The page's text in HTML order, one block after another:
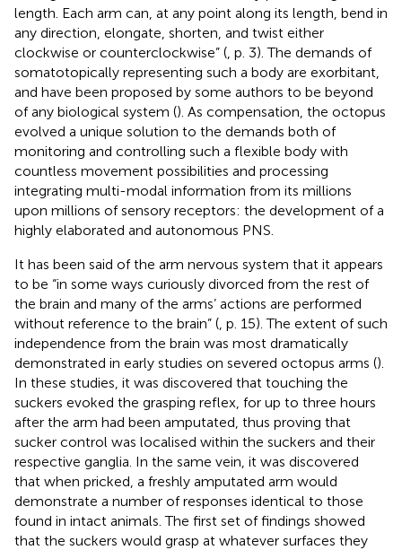
length. Each arm can, at any point along its length, bend in
any direction, elongate, shorten, and twist either
clockwise or counterclockwise” ( , p. 3). The demands of
somatotopically representing such a body are exorbitant,
and have been proposed by some authors to be beyond
of any biological system (). As compensation, the octopus
evolved a unique solution to the demands both of
monitoring and controlling such a flexible body with
countless movement possibilities and processing
integrating multi-modal information from its millions
upon millions of sensory receptors: the development of a
highly elaborated and autonomous PNS.
It has been said of the arm nervous system that it appears
to be “in some ways curiously divorced from the rest of
the brain and many of the arms’ actions are performed
without reference to the brain” ( , p. 15). The extent of such
independence from the brain was most dramatically
demonstrated in early studies on severed octopus arms ().
In these studies, it was discovered that touching the
suckers evoked the grasping reflex, for up to three hours
after the arm had been amputated, thus proving that
sucker control was localised within the suckers and their
respective ganglia. In the same vein, it was discovered
that when pricked, a freshly amputated arm would
demonstrate a number of responses identical to those
found in intact animals. The first set of findings showed
that the suckers would grasp at whatever surfaces they